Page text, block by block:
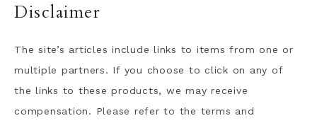
Disclaimer
The site’s articles include links to items from one or
multiple partners. If you choose to click on any of
the links to these products, we may receive
compensation. Please refer to the terms and